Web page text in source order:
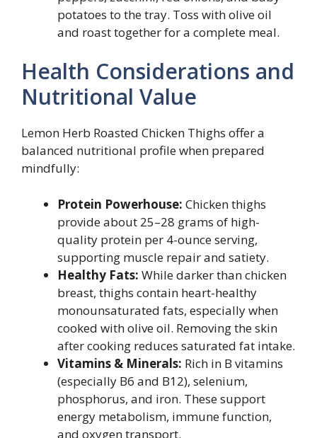
potatoes to the tray. Toss with olive oil
and roast together for a complete meal.
Health Considerations and
Nutritional Value
Lemon Herb Roasted Chicken Thighs offer a
balanced nutritional profile when prepared
mindfully:
Protein Powerhouse: Chicken thighs
provide about 25–28 grams of high-
quality protein per 4-ounce serving,
supporting muscle repair and satiety.
Healthy Fats: While darker than chicken
breast, thighs contain heart-healthy
monounsaturated fats, especially when
cooked with olive oil. Removing the skin
after cooking reduces saturated fat intake.
Vitamins & Minerals: Rich in B vitamins
(especially B6 and B12), selenium,
phosphorus, and iron. These support
energy metabolism, immune function,
and oxygen transport.